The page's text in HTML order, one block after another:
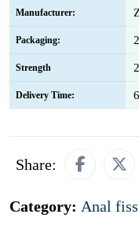
Manufacturer:
Packaging:
Strength
Delivery Time:
Share:
Category: Anal